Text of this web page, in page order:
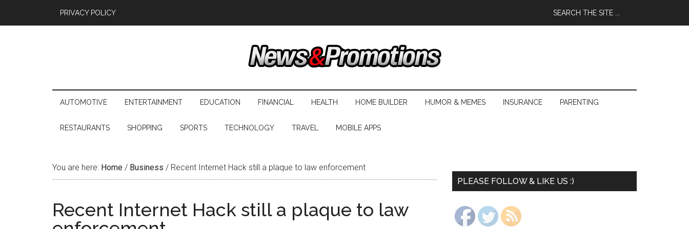
PRIVACY POLICY
AUTOMOTIVE ENTERTAINMENT EDUCATION FINANCIAL HEALTH HOME BUILDER HUMOR & MEMES INSURANCE PARENTING
RESTAURANTS SHOPPING SPORTS TECHNOLOGY TRAVEL MOBILE APPS
You are here: Home / Business / Recent Internet Hack still a plaque to law enforcement
Recent Internet Hack still a plaque to law
PLEASE FOLLOW & LIKE US :)